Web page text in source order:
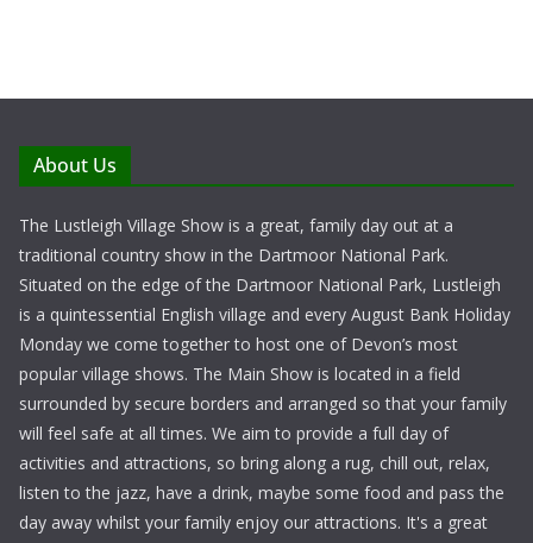
About Us
The Lustleigh Village Show is a great, family day out at a
traditional country show in the Dartmoor National Park.
Situated on the edge of the Dartmoor National Park, Lustleigh
is a quintessential English village and every August Bank Holiday
Monday we come together to host one of Devon’s most
popular village shows. The Main Show is located in a field
surrounded by secure borders and arranged so that your family
will feel safe at all times. We aim to provide a full day of
activities and attractions, so bring along a rug, chill out, relax,
listen to the jazz, have a drink, maybe some food and pass the
day away whilst your family enjoy our attractions. It's a great